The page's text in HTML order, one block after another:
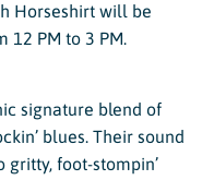
Horseshirt will be
12 PM to 3 PM.
signature blend of
blues. Their sound
foot-stompin’